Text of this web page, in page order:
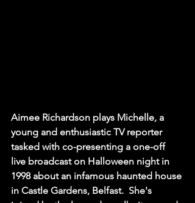
Aimee Richardson plays Michelle, a
young and enthusiastic TV reporter
tasked with co-presenting a one-off
live broadcast on Halloween night in
1998 about an infamous haunted house
in Castle Gardens, Belfast.  She's